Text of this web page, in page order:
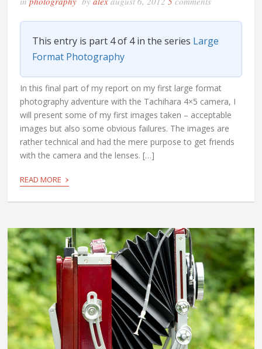
This entry is part 4 of 4 in the series Large
Format Photography
In this final part of my report on my first large format
photography adventure with the Tachihara 4×5 camera, I
will present some of my first images taken – acceptable
images but also some obvious failures. The images are
rather technical and had the mere purpose to get friends
with the camera and the lenses. […]
READ MORE ›